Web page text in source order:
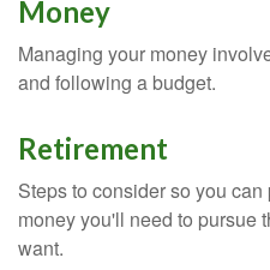
Money
Managing your money
and following a budget.
Retirement
Steps to consider so you
money you'll need to pursue
want.